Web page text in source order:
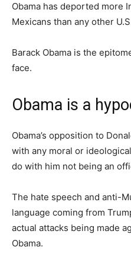
Obama has deported more
Mexicans than any other
Barack Obama is the
face.
Obama is a
Obama’s opposition to
with any moral or
do with him not being an
The hate speech and anti-
language coming from
actual attacks being made
Obama.